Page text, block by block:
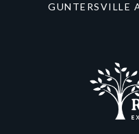
GUNTERSVILLE